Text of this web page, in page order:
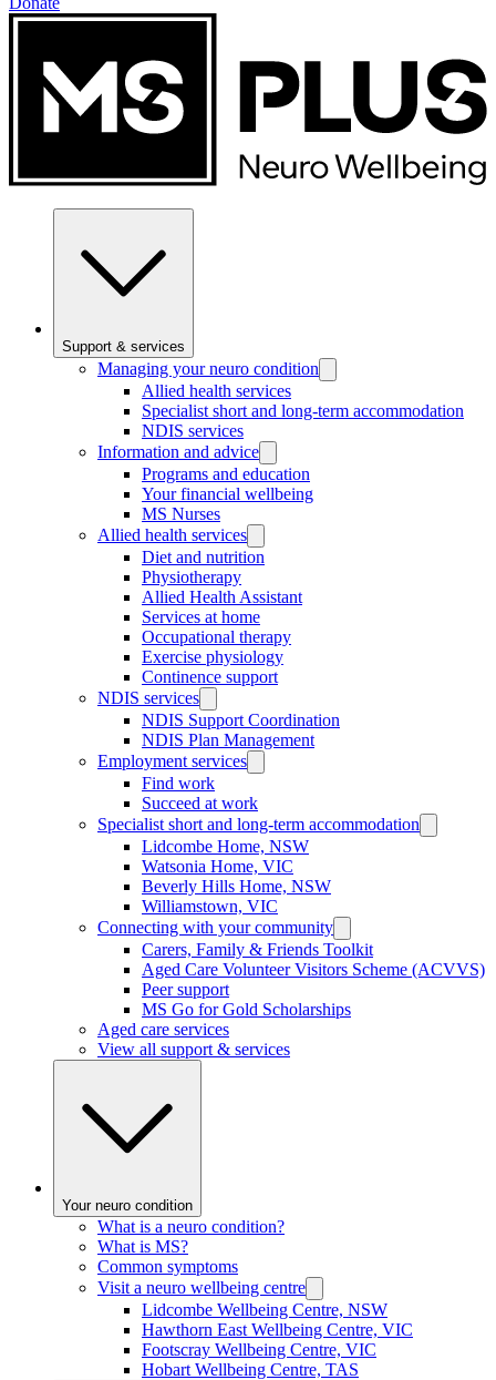
Support & services
Managing your neuro condition
Allied health services
Specialist short and long-term accommodation
NDIS services
Information and advice
Programs and education
Your financial wellbeing
MS Nurses
Allied health services
Diet and nutrition
Physiotherapy
Allied Health Assistant
Services at home
Occupational therapy
Exercise physiology
Continence support
NDIS services
NDIS Support Coordination
NDIS Plan Management
Employment services
Find work
Succeed at work
Specialist short and long-term accommodation
Lidcombe Home, NSW
Watsonia Home, VIC
Beverly Hills Home, NSW
Williamstown, VIC
Connecting with your community
Carers, Family & Friends Toolkit
Aged Care Volunteer Visitors Scheme (ACVVS)
Peer support
MS Go for Gold Scholarships
Aged care services
View all support & services
Your neuro condition
What is a neuro condition?
What is MS?
Common symptoms
Visit a neuro wellbeing centre
Lidcombe Wellbeing Centre, NSW
Hawthorn East Wellbeing Centre, VIC
Footscray Wellbeing Centre, VIC
Hobart Wellbeing Centre, TAS